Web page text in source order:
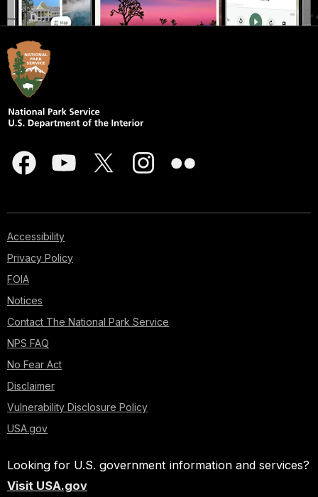
Accessibility
Privacy Policy
FOIA
Notices
Contact The National Park Service
NPS FAQ
No Fear Act
Disclaimer
Vulnerability Disclosure Policy
USA.gov
Looking for U.S. government information and services?
Visit USA.gov